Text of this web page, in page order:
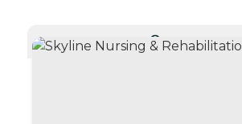
CURRENTLY VIEWING